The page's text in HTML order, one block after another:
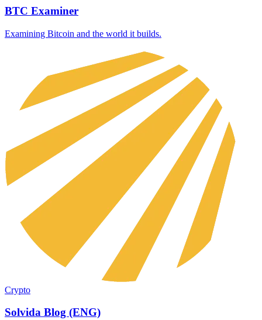
BTC Examiner
Examining Bitcoin and the world it builds.
Crypto
Solvida Blog (ENG)